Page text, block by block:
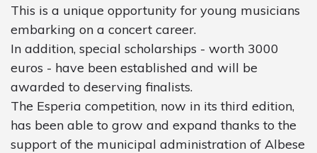
This is a unique opportunity for young musicians
embarking on a concert career.
In addition, special scholarships - worth 3000
euros - have been established and will be
awarded to deserving finalists.
The Esperia competition, now in its third edition,
has been able to grow and expand thanks to the
support of the municipal administration of Albese